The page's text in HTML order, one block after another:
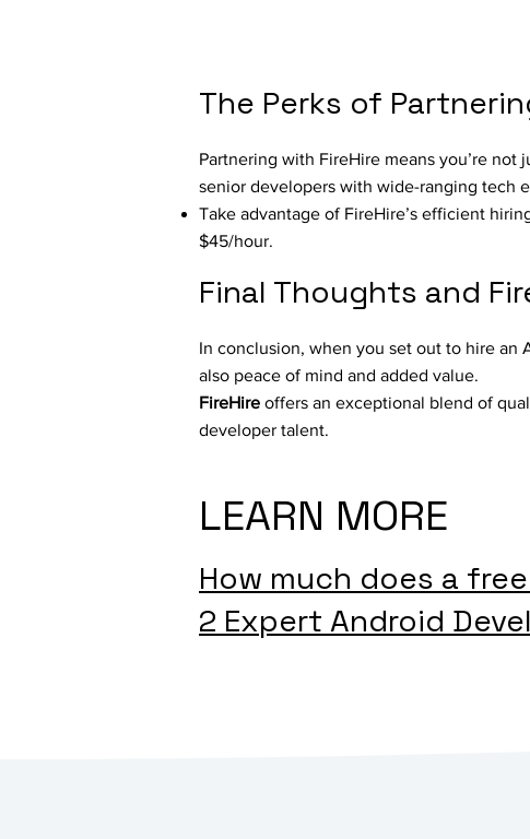
The Perks of
Partnering with FireHire means you’re
senior developers with wide-ranging tech
Take advantage of FireHire’s efficient
$45/hour.
Final Thoughts and
In conclusion, when you set out to hire an
also peace of mind and added value.
FireHire offers an exceptional blend of
developer talent.
LEARN MORE
How much does a
2 Expert Android